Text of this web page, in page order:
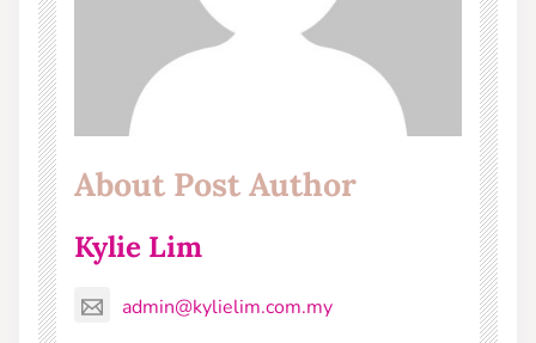
About Post Author
Kylie Lim
admin@kylielim.com.my